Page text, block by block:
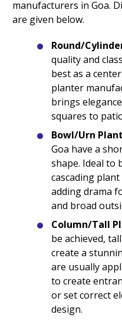
manufacturers in Goa.
are given below.
Round/
quality and
best as a
planter
brings
squares to
Bowl/Urn
Goa have a
shape. Ideal to
cascading
adding drama
and broad
Column/Tall
be achieved,
create a
are usually
to create
or set correct
design.